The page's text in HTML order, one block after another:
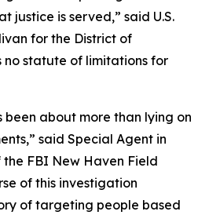
justice is served,” said U.S.
for the District of
no statute of limitations for
been about more than lying on
said Special Agent in
the FBI New Haven Field
of this investigation
of targeting people based